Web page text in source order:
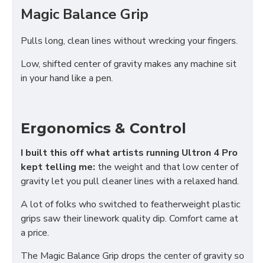
Magic Balance Grip
Pulls long, clean lines without wrecking your fingers.
Low, shifted center of gravity makes any machine sit
in your hand like a pen.
Ergonomics & Control
I built this off what artists running Ultron 4 Pro
kept telling me: the weight and that low center of
gravity let you pull cleaner lines with a relaxed hand.
A lot of folks who switched to featherweight plastic
grips saw their linework quality dip. Comfort came at
a price.
The Magic Balance Grip drops the center of gravity so